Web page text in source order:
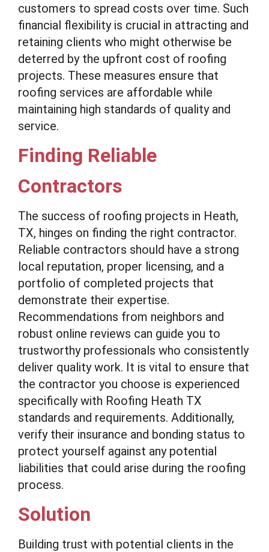
customers to spread costs over time. Such
financial flexibility is crucial in attracting and
retaining clients who might otherwise be
deterred by the upfront cost of roofing
projects. These measures ensure that
roofing services are affordable while
maintaining high standards of quality and
service.
Finding Reliable
Contractors
The success of roofing projects in Heath,
TX, hinges on finding the right contractor.
Reliable contractors should have a strong
local reputation, proper licensing, and a
portfolio of completed projects that
demonstrate their expertise.
Recommendations from neighbors and
robust online reviews can guide you to
trustworthy professionals who consistently
deliver quality work. It is vital to ensure that
the contractor you choose is experienced
specifically with Roofing Heath TX
standards and requirements. Additionally,
verify their insurance and bonding status to
protect yourself against any potential
liabilities that could arise during the roofing
process.
Solution
Building trust with potential clients in the